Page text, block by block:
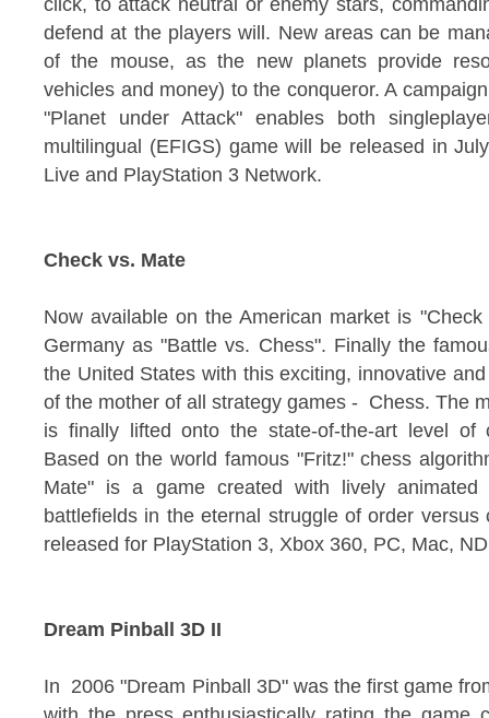
click, to attack neutral or enemy stars,
defend at the players will. New areas can be
of the mouse, as the new planets provide
vehicles and money) to the conqueror. A
"Planet under Attack" enables both
multilingual (EFIGS) game will be released in
Live and PlayStation 3 Network.
Check vs. Mate
Now available on the American market is
Germany as "Battle vs. Chess". Finally the
the United States with this exciting, innovative
of the mother of all strategy games - Chess. The
is finally lifted onto the state-of-the-art level of
Based on the world famous "Fritz!" chess
Mate" is a game created with lively animated
battlefields in the eternal struggle of order
released for PlayStation 3, Xbox 360, PC, Mac,
Dream Pinball 3D II
In 2006 "Dream Pinball 3D" was the first game